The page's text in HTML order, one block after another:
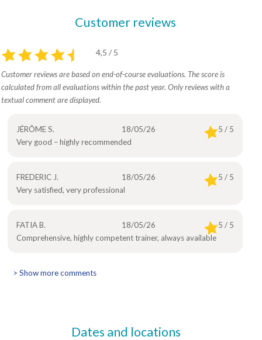
Customer reviews
4,5 / 5
Customer reviews are based on end-of-course evaluations. The score is
calculated from all evaluations within the past year. Only reviews with a
textual comment are displayed.
JÉRÔME S. 18/05/26
5 / 5
Very good – highly recommended
FREDERIC J. 18/05/26
5 / 5
Very satisfied, very professional
FATIA B. 18/05/26
5 / 5
Comprehensive, highly competent trainer, always available
> Show more comments
Dates and locations